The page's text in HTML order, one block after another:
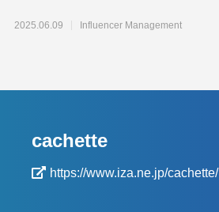
2025.06.09 Influencer Management
cachette
https://www.iza.ne.jp/cachette/